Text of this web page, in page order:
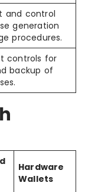
and control
generation
procedures.
controls for
backup of
Hardware
Wallets